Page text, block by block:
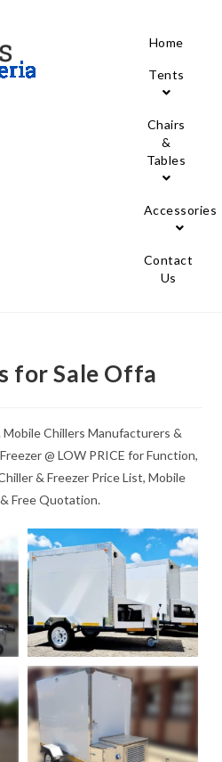
Home
Tents
Chairs
&
Tables
Accessories
Contact
Us
for Sale Offa
Chillers Manufacturers &
@ LOW PRICE for Function,
& Freezer Price List, Mobile
Free Quotation.